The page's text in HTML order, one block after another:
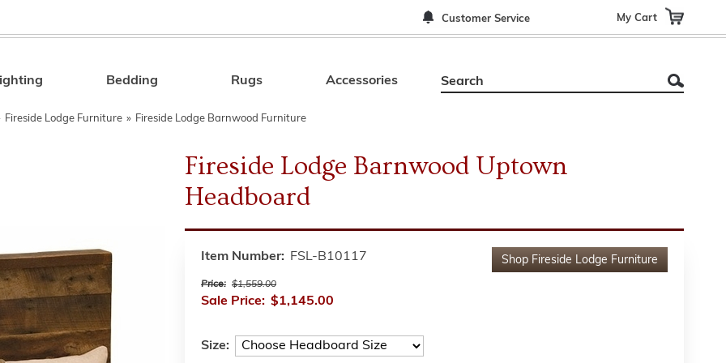
Customer Service My Cart
Search
Bedding Rugs Accessories
Fireside Lodge Furniture » Fireside Lodge Barnwood Furniture
Fireside Lodge Barnwood Uptown
Headboard
Shop Fireside Lodge Furniture
Item Number: FSL-B10117
Price: $1,559.00
Sale Price: $1,145.00
Size: